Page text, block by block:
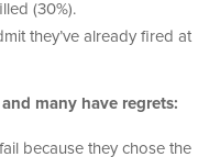
(30%).
they’ve already fired at
many have regrets:
because they chose the